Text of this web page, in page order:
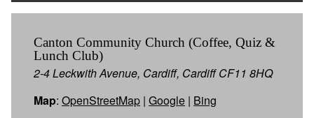
Canton Community Church (Coffee, Quiz &
Lunch Club)
2-4 Leckwith Avenue, Cardiff, Cardiff CF11 8HQ
Map: OpenStreetMap | Google | Bing